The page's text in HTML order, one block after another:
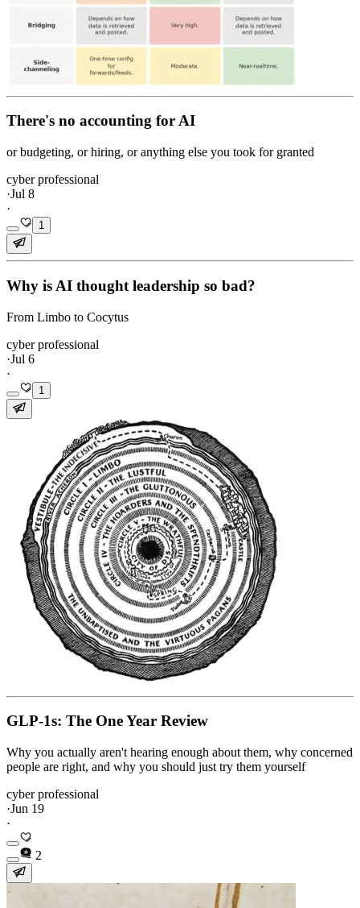
There's no accounting for AI
or budgeting, or hiring, or anything else you took for granted
cyber professional
·Jul 8
·
1
Why is AI thought leadership so bad?
From Limbo to Cocytus
cyber professional
·Jul 6
·
1
GLP-1s: The One Year Review
Why you actually aren't hearing enough about them, why concerned
people are right, and why you should just try them yourself
cyber professional
·Jun 19
·
2